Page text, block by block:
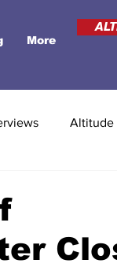
More
Altitude